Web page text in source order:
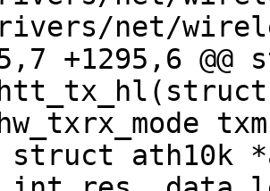
net/
+1295,6
txm